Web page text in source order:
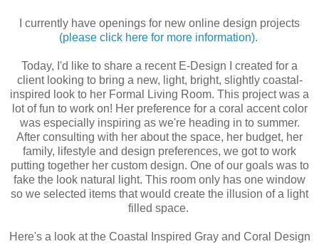
I currently have openings for new online design projects
(please click here for more information).
Today, I'd like to share a recent E-Design I created for a
client looking to bring a new, light, bright, slightly coastal-
inspired look to her Formal Living Room. This project was a
lot of fun to work on! Her preference for a coral accent color
was especially inspiring as we're heading in to summer.
After consulting with her about the space, her budget, her
family, lifestyle and design preferences, we got to work
putting together her custom design. One of our goals was to
fake the look natural light. This room only has one window
so we selected items that would create the illusion of a light
filled space.
Here's a look at the Coastal Inspired Gray and Coral Design